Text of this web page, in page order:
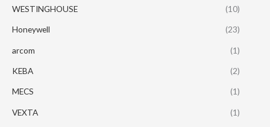
WESTINGHOUSE (10)
Honeywell (23)
arcom (1)
KEBA (2)
MECS (1)
VEXTA (1)